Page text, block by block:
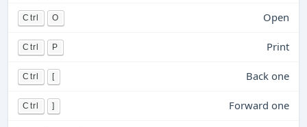
Ctrl O Open
Ctrl P Print
Ctrl [ Back one
Ctrl ] Forward one